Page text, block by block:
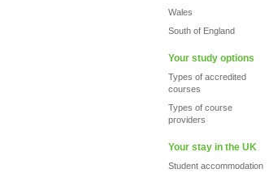
Wales
South of England
Your study options
Types of accredited
courses
Types of course
providers
Your stay in the UK
Student accommodation